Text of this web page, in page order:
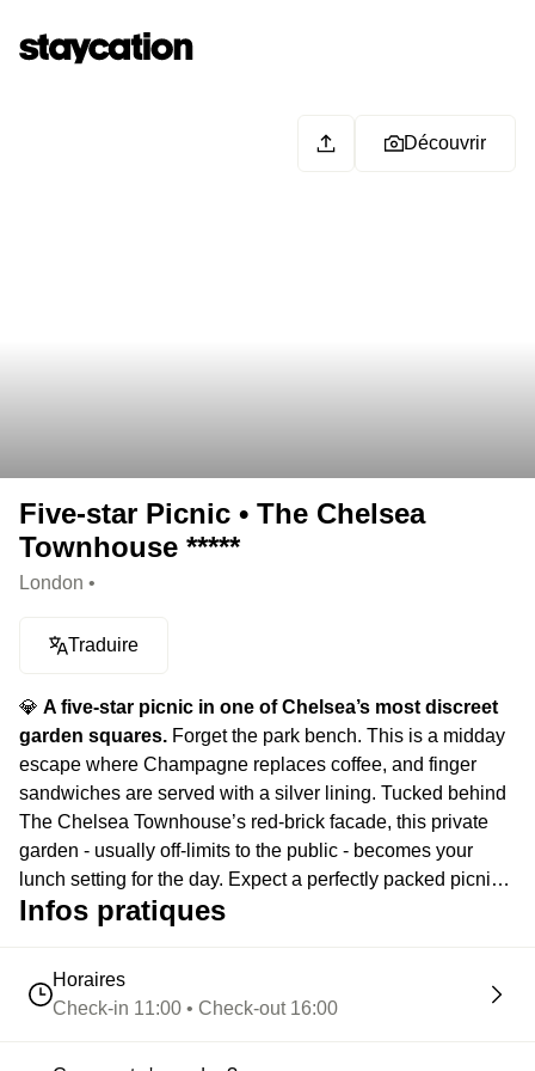
Découvrir
Five-star Picnic • The Chelsea
Townhouse *****
London •
Traduire
💎 A five-star picnic in one of Chelsea’s most discreet
garden squares. Forget the park bench. This is a midday
escape where Champagne replaces coffee, and finger
sandwiches are served with a silver lining. Tucked behind
The Chelsea Townhouse’s red-brick facade, this private
garden - usually off-limits to the public - becomes your
lunch setting for the day. Expect a perfectly packed picnic:
Laurent Perrier, warm scones with clotted cream, and just
luck to your +1 for the next hangout / date idea.
Infos pratiques
Horaires
Check-in 11:00 • Check-out 16:00